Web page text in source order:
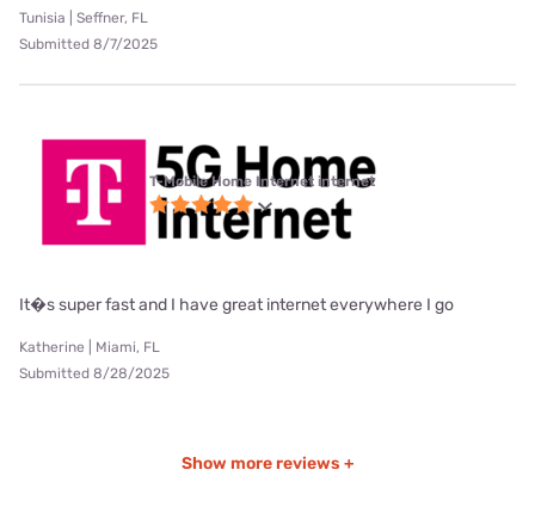
Tunisia | Seffner, FL
Submitted 8/7/2025
T-Mobile Home Internet internet
It�s super fast and I have great internet everywhere I go
Katherine | Miami, FL
Submitted 8/28/2025
Show more reviews +